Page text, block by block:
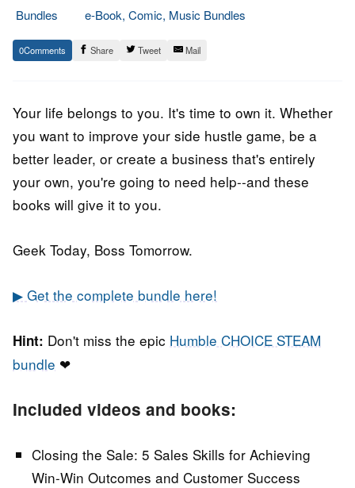
Bundles
e-Book, Comic, Music Bundles
11.
June
Epic
Staff
0 Share Tweet Mail
Your life belongs to you. It's time to own it. Whether
you want to improve your side hustle game, be a
better leader, or create a business that's entirely
your own, you're going to need help--and these
books will give it to you.
Geek Today, Boss Tomorrow.
▶ Get the complete bundle here!
Hint: Don't miss the epic Humble CHOICE STEAM
bundle ❤
Included videos and books:
Closing the Sale: 5 Sales Skills for Achieving
Win-Win Outcomes and Customer Success